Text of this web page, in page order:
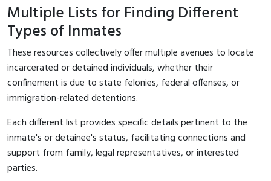
Multiple Lists for Finding Different
Types of Inmates
These resources collectively offer multiple avenues to locate
incarcerated or detained individuals, whether their
confinement is due to state felonies, federal offenses, or
immigration-related detentions.
Each different list provides specific details pertinent to the
inmate's or detainee's status, facilitating connections and
support from family, legal representatives, or interested
parties.